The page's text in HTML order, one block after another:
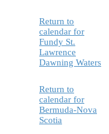
Return to
calendar for
Fundy St.
Lawrence
Dawning Waters
Return to
calendar for
Bermuda-Nova
Scotia